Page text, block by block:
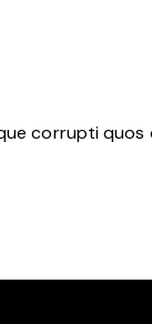
corrupti